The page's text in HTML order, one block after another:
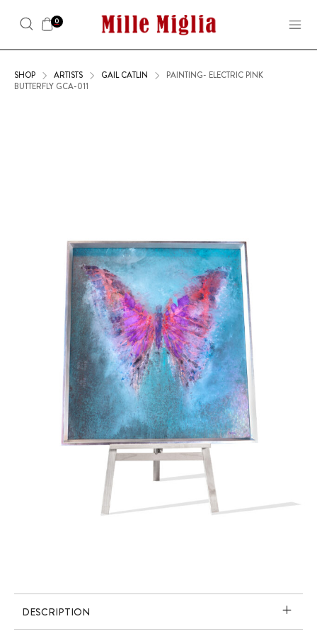
0
SHOP ARTISTS GAIL CATLIN
PAINTING- ELECTRIC PINK
BUTTERFLY GCA-011
DESCRIPTION